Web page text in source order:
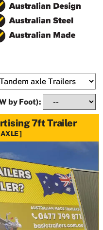
by Foot):
7ft Trailer